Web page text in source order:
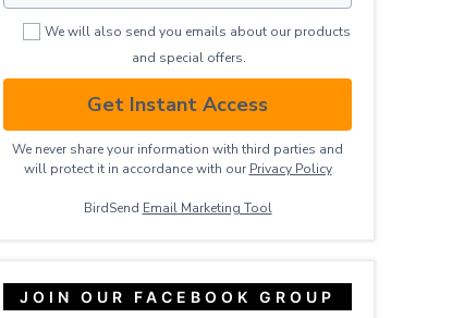
We will also send you emails about our products
and special offers.
Get Instant Access
We never share your information with third parties and
will protect it in accordance with our Privacy ​Policy
BirdSend Email Marketing Tool
JOIN OUR FACEBOOK GROUP